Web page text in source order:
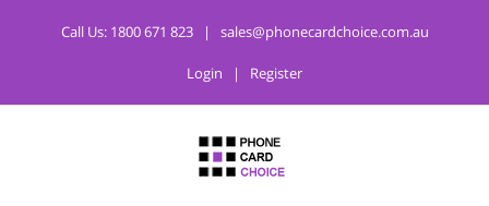
Call Us: 1800 671 823 | sales@phonecardchoice.com.au
Login | Register